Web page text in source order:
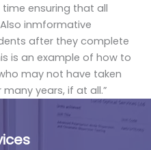
ensuring that all
inmformative
after they complete
is an example of how to
may not have taken
years, if at all.”